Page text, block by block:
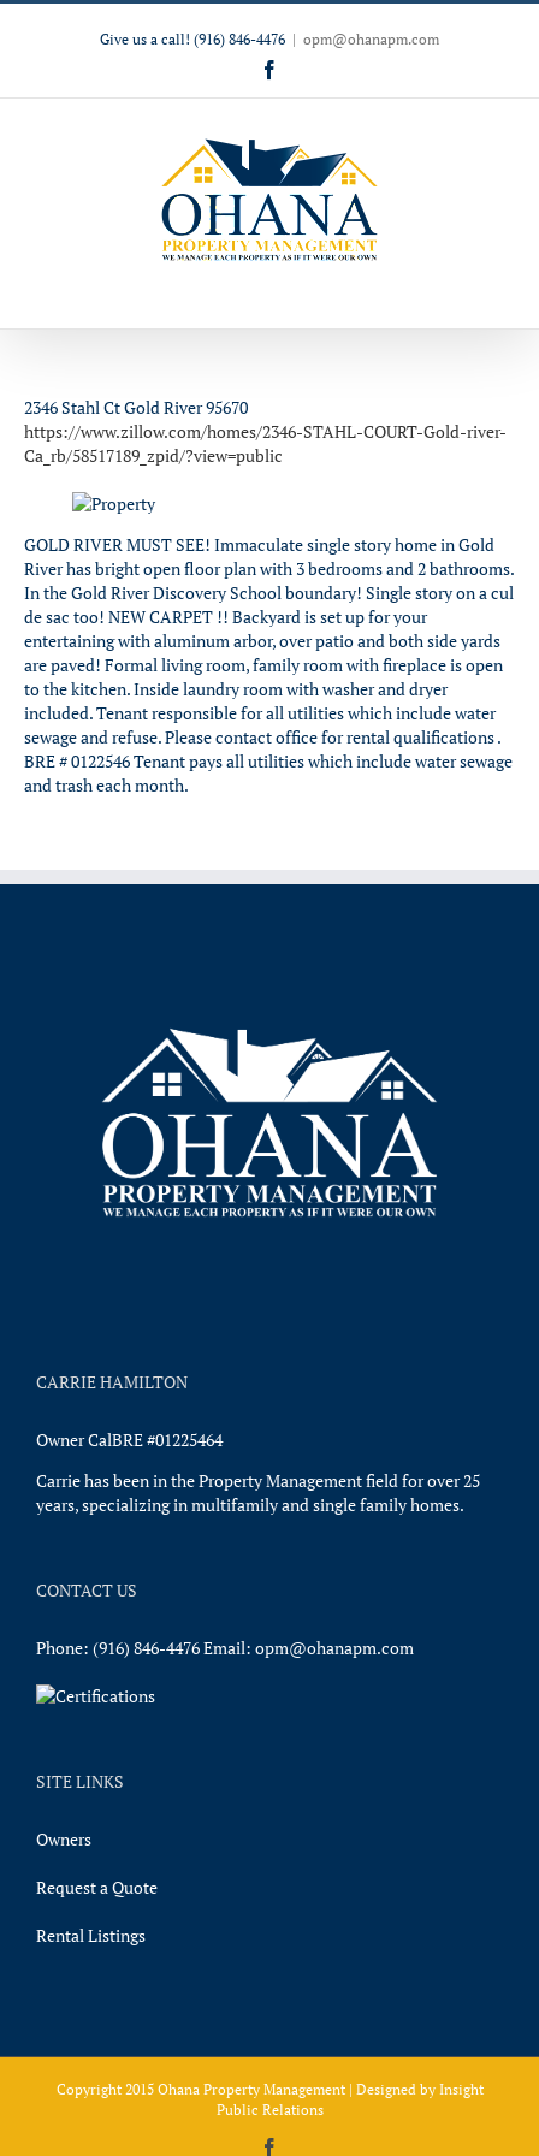
Give us a call! (916) 846-4476 | opm@ohanapm.com
2346 Stahl Ct Gold River 95670
https://www.zillow.com/homes/2346-STAHL-COURT-Gold-river-
Ca_rb/58517189_zpid/?view=public
GOLD RIVER MUST SEE! Immaculate single story home in Gold
River has bright open floor plan with 3 bedrooms and 2 bathrooms.
In the Gold River Discovery School boundary! Single story on a cul
de sac too! NEW CARPET !! Backyard is set up for your
entertaining with aluminum arbor, over patio and both side yards
are paved! Formal living room, family room with fireplace is open
to the kitchen. Inside laundry room with washer and dryer
included. Tenant responsible for all utilities which include water
sewage and refuse. Please contact office for rental qualifications .
BRE # 0122546 Tenant pays all utilities which include water sewage
and trash each month.
CARRIE HAMILTON
Owner CalBRE #01225464
Carrie has been in the Property Management field for over 25
years, specializing in multifamily and single family homes.
CONTACT US
Phone: (916) 846-4476Email: opm@ohanapm.com
SITE LINKS
Owners
Request a Quote
Rental Listings
Copyright 2015 Ohana Property Management | Designed by Insight
Public Relations